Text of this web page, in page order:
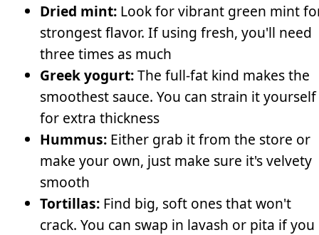
Dried mint: Look for vibrant green mint
strongest flavor. If using fresh, you'll need
three times as much
Greek yogurt:The full-fat kind makes the
smoothest sauce. You can strain it yourself
for extra thickness
Hummus: Either grab it from the store or
make your own, just make sure it's velvety
smooth
Tortillas: Find big, soft ones that won't
crack. You can swap in lavash or pita if you